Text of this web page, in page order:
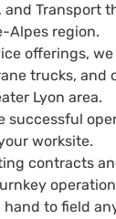
and Transport
Alpes region.
offerings,
trucks, and
Lyon area.
successful
worksite.
contracts
hand to field